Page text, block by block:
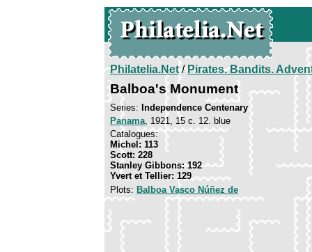
Philatelia.Net/Pirates. Bandits.
Balboa's Monument
Series: Independence Centenary
Panama, 1921, 15 c. 12. blue
Catalogues:
Michel: 113
Scott: 228
Stanley Gibbons: 192
Yvert et Tellier: 129
Plots: Balboa Vasco Núñez de